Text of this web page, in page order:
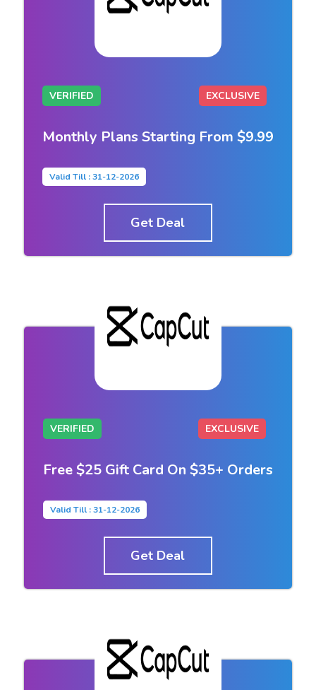
VERIFIED EXCLUSIVE
Monthly Plans Starting From $9.99
Valid Till : 31-12-2026
Get Deal
VERIFIED EXCLUSIVE
Free $25 Gift Card On $35+ Orders
Valid Till : 31-12-2026
Get Deal